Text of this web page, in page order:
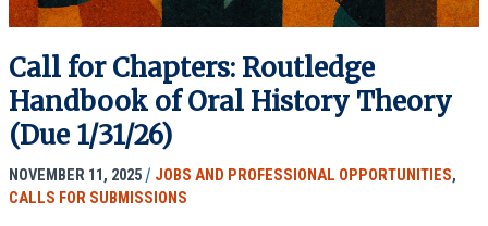
Call for Chapters: Routledge
Handbook of Oral History Theory
(Due 1/31/26)
NOVEMBER 11, 2025 / JOBS AND PROFESSIONAL OPPORTUNITIES,
CALLS FOR SUBMISSIONS